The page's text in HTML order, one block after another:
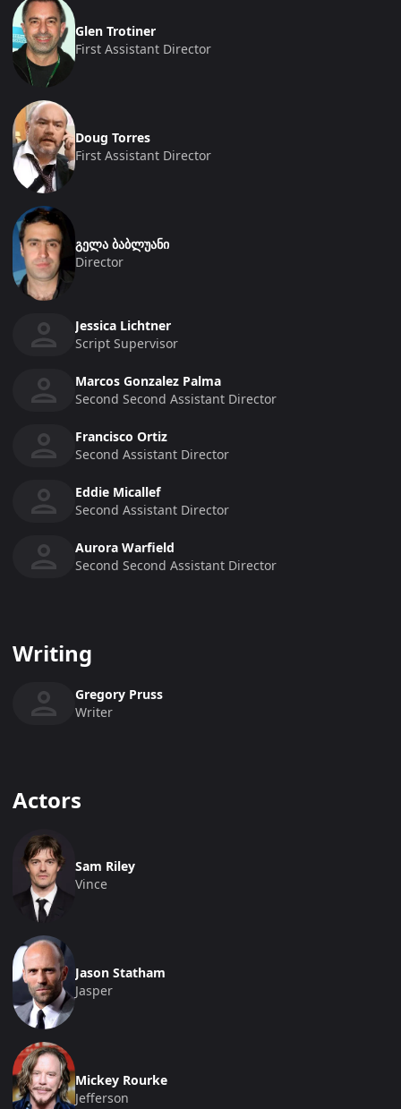
Glen Trotiner
First Assistant Director
Doug Torres
First Assistant Director
გელა ბაბლუანი
Director
Jessica Lichtner
Script Supervisor
Marcos Gonzalez Palma
Second Second Assistant Director
Francisco Ortiz
Second Assistant Director
Eddie Micallef
Second Assistant Director
Aurora Warfield
Second Second Assistant Director
Writing
Gregory Pruss
Writer
Actors
Sam Riley
Vince
Jason Statham
Jasper
Mickey Rourke
Jefferson